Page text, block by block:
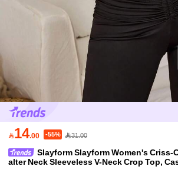
14.00 -55% 31.00
Slayform Slayform Women's Criss-
alter Neck Sleeveless V-Neck Crop Top,